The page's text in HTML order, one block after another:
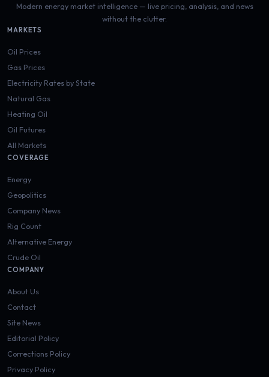
Modern energy market intelligence — live pricing, analysis, and news
without the clutter.
MARKETS
Oil Prices
Gas Prices
Electricity Rates by State
Natural Gas
Heating Oil
Oil Futures
All Markets
COVERAGE
Energy
Geopolitics
Company News
Rig Count
Alternative Energy
Crude Oil
COMPANY
About Us
Contact
Site News
Editorial Policy
Corrections Policy
Privacy Policy